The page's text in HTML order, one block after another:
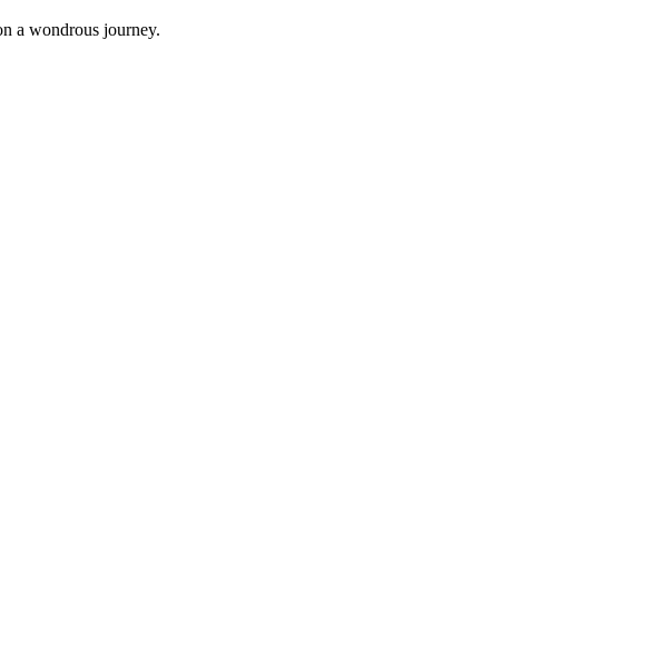
a wondrous journey.